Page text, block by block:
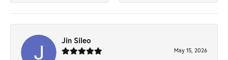
Jin Sileo
May 15, 2026